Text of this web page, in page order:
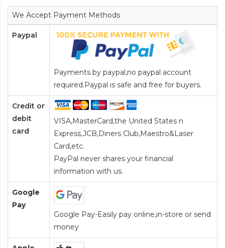
We Accept Payment Methods
Paypal
Payments by paypal,no paypal account
required.Paypal is safe and free for buyers.
Credit or
debit
card
VISA,MasterCard,the United States n
Express,JCB,Diners Club,Maestro&Laser
Card,etc.
PayPal never shares your financial
information with us.
Google
Pay
Google Pay-Easily pay online,in-store or send
money